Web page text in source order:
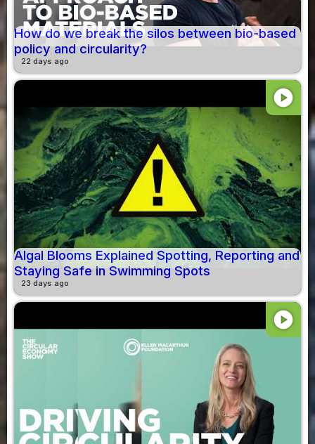
How do we break the silos between bio-based
policy and circularity?
22 days ago
play_circle
Algal Blooms Explained Spotting, Reporting and
Staying Safe in Swimming Spots
23 days ago
play_circle